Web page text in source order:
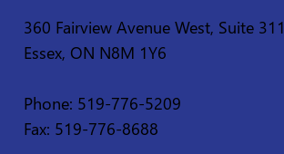
360 Fairview Avenue West, Suite 311
Essex, ON N8M 1Y6
Phone: 519-776-5209
Fax: 519-776-8688